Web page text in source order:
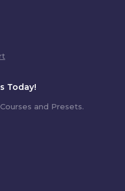
Today!
and Presets.